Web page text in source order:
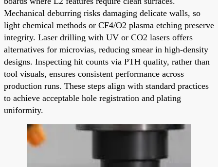
Mechanical deburring risks damaging delicate walls, so
light chemical methods or CF4/O2 plasma etching preserve
integrity. Laser drilling with UV or CO2 lasers offers
alternatives for microvias, reducing smear in high-density
designs. Inspecting hit counts via PTH quality, rather than
tool visuals, ensures consistent performance across
production runs. These steps align with standard practices
to achieve acceptable hole registration and plating
uniformity.